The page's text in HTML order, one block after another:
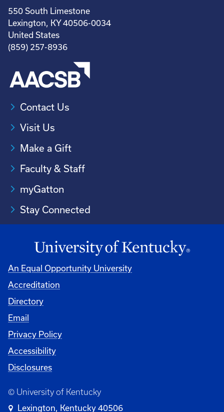
550 South Limestone
Lexington, KY 40506-0034
United States
(859) 257-8936
Contact Us
Visit Us
Make a Gift
Faculty & Staff
myGatton
Stay Connected
An Equal Opportunity University
Accreditation
Directory
Email
Privacy Policy
Accessibility
Disclosures
© University of Kentucky
Lexington, Kentucky 40506